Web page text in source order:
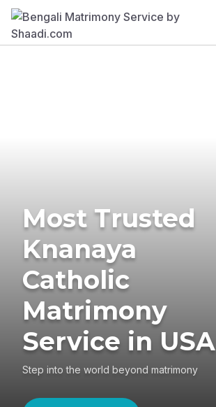
Most Trusted
Knanaya
Catholic
Matrimony
Service in USA
Step into the world beyond matrimony